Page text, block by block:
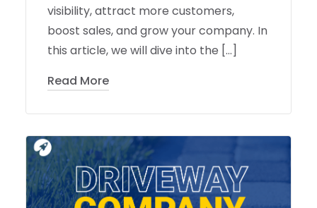
visibility, attract more customers,
boost sales, and grow your company. In
this article, we will dive into the […]
Read More